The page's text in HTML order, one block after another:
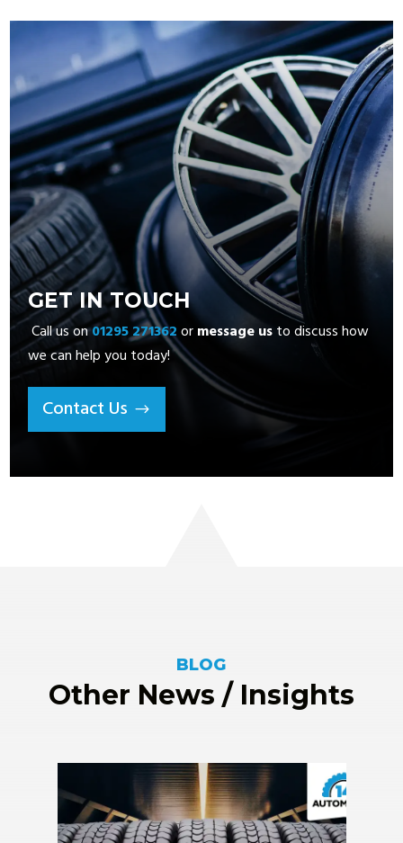
GET IN TOUCH
Call us on01295 271362ormessage usto discuss how
we can help you today!
Contact Us
BLOG
Other News / Insights